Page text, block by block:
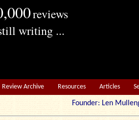
reviews
writing ...
Review Archive Resources Articles
Founder: Len